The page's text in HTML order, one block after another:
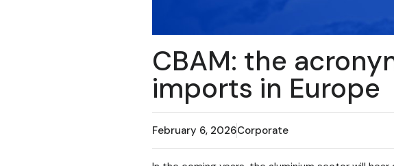
CBAM: the
imports in Europe
February 6, 2026Corporate